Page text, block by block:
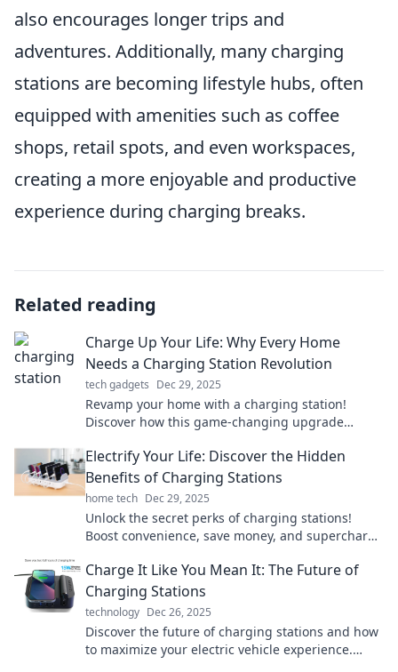
also encourages longer trips and
adventures. Additionally, many charging
stations are becoming lifestyle hubs, often
equipped with amenities such as coffee
shops, retail spots, and even workspaces,
creating a more enjoyable and productive
experience during charging breaks.
Related reading
Charge Up Your Life: Why Every Home
Needs a Charging Station Revolution
tech gadgets Dec 29, 2025
Revamp your home with a charging station!
Discover how this game-changing upgrade
Electrify Your Life: Discover the Hidden
Benefits of Charging Stations
home tech Dec 29, 2025
Unlock the secret perks of charging stations!
Boost convenience, save money, and supercharge
Charge It Like You Mean It: The Future of
Charging Stations
technology Dec 26, 2025
Discover the future of charging stations and how
to maximize your electric vehicle experience.